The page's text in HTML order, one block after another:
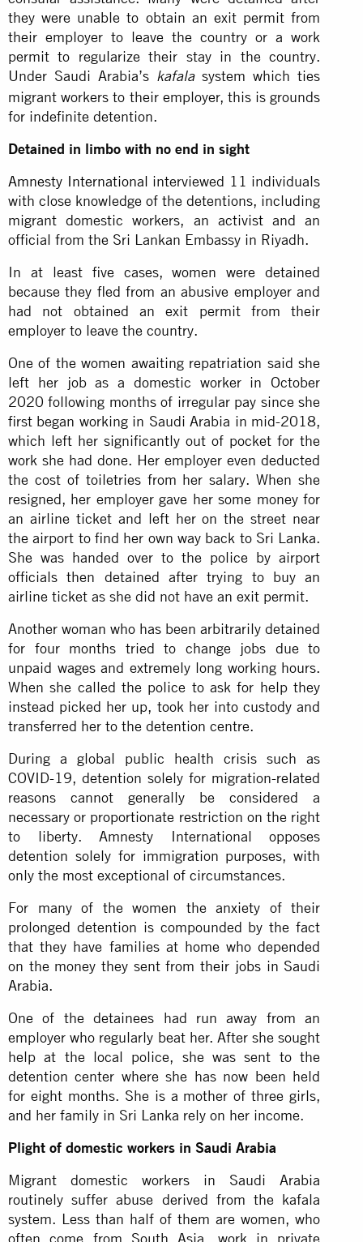
they were unable to obtain an exit permit from
their employer to leave the country or a work
permit to regularize their stay in the country.
Under Saudi Arabia’s kafalasystem which ties
migrant workers to their employer, this is grounds
for indefinite detention.
Detained in limbo with no end in sight
Amnesty International interviewed 11 individuals
with close knowledge of the detentions, including
migrant domestic workers, an activist and an
official from the Sri Lankan Embassy in Riyadh.
In at least five cases, women were detained
because they fled from an abusive employer and
had not obtained an exit permit from their
employer to leave the country.
One of the women awaiting repatriation said she
left her job as a domestic worker in October
2020 following months of irregular pay since she
first began working in Saudi Arabia in mid-2018,
which left her significantly out of pocket for the
work she had done. Her employer even deducted
the cost of toiletries from her salary. When she
resigned, her employer gave her some money for
an airline ticket and left her on the street near
the airport to find her own way back to Sri Lanka.
She was handed over to the police by airport
officials then detained after trying to buy an
airline ticket as she did not have an exit permit.
Another woman who has been arbitrarily detained
for four months tried to change jobs due to
unpaid wages and extremely long working hours.
When she called the police to ask for help they
instead picked her up, took her into custody and
transferred her to the detention centre.
During a global public health crisis such as
COVID-19, detention solely for migration-related
reasons cannot generally be considered a
necessary or proportionate restriction on the right
to liberty. Amnesty International opposes
detention solely for immigration purposes, with
only the most exceptional of circumstances.
For many of the women the anxiety of their
prolonged detention is compounded by the fact
that they have families at home who depended
on the money they sent fromtheir jobs in Saudi
Arabia.
One of the detainees had run away from an
employer who regularly beat her. After she sought
help at the local police, she was sent to the
detention center where she has now been held
for eight months. She is a mother of three girls,
and her family in Sri Lanka rely on her income.
Plight of domestic workers in Saudi Arabia
Migrant domestic workers in Saudi Arabia
routinely suffer abuse derived from the kafala
system. Less than half of them are women, who
often come from South Asia, work in private